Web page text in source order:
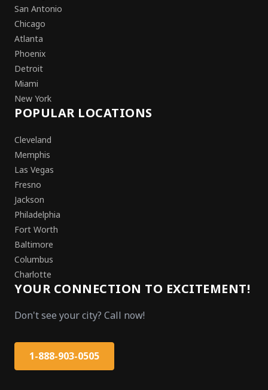
San Antonio
Chicago
Atlanta
Phoenix
Detroit
Miami
New York
POPULAR LOCATIONS
Cleveland
Memphis
Las Vegas
Fresno
Jackson
Philadelphia
Fort Worth
Baltimore
Columbus
Charlotte
YOUR CONNECTION TO EXCITEMENT!
Don't see your city? Call now!
1-888-903-0505